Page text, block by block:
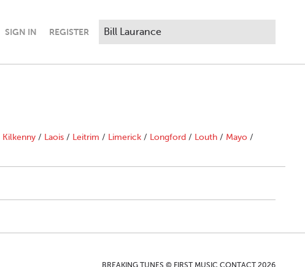
SIGN IN REGISTER
Kilkenny / Laois / Leitrim / Limerick / Longford / Louth / Mayo /
BREAKING TUNES © FIRST MUSIC CONTACT 2026